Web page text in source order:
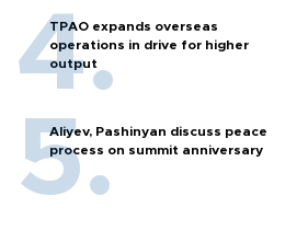
TPAO expands overseas
operations in drive for higher
output
Aliyev, Pashinyan discuss peace
process on summit anniversary